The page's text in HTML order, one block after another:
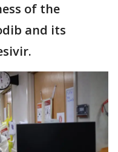
of the
and its